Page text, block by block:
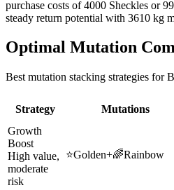
purchase costs of 4000 Sheckles or
steady return potential with 3610 kg
Optimal Mutation
Best mutation stacking strategies for
Strategy Mutations
Growth
Boost
High value,
moderate
risk
⭐Golden+🌈Rainbow